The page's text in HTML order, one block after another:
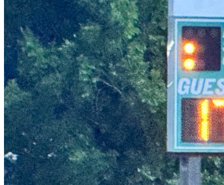
opportunities for these amazing girls. Watching them grow
this season has been such a blessing to me and our family.
What makes this all the sweeter for me, and the reason I’m
trying to fundraise is that our daughter, who is on the team,
had a rough start in life. She was born at 23 weeks —a
severe preemie who spent 103 days in the NICU. She
spent her first two years in quarantine. She couldn’t walk
without intense therapy. She missed all her benchmarks.
Eventually, she caught up, but…Because of all she has been
through, she is not the strongest runner. But, despite her
challenges, these girls have done nothing but encourage
her. No bullying, no harsh words, just love. And now she is
thriving as the catcher! It warms my heart to hear the other
parents cheering for my girl. We cheer for all these girls
because they deserve it. They are remarkable.